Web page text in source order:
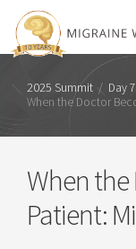
2025 Summit / Day
When the Doctor
When
Patient: